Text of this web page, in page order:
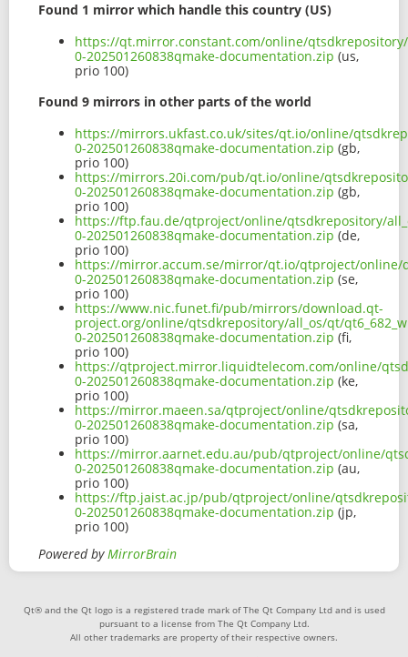
Found 1 mirror which handle this country (US)
https://qt.mirror.constant.com/online/
0-202501260838qmake-documentation.zip (us,
prio 100)
Found 9 mirrors in other parts of the world
https://mirrors.ukfast.co.uk/sites/qt.io/online/
0-202501260838qmake-documentation.zip (gb,
prio 100)
https://mirrors.20i.com/pub/qt.io/online/
0-202501260838qmake-documentation.zip (gb,
prio 100)
https://ftp.fau.de/qtproject/online/qtsdkrepository/
0-202501260838qmake-documentation.zip (de,
prio 100)
https://mirror.accum.se/mirror/qt.io/qtproject/online/
0-202501260838qmake-documentation.zip (se,
prio 100)
https://www.nic.funet.fi/pub/mirrors/download.qt-
project.org/online/qtsdkrepository/all_os/qt/
0-202501260838qmake-documentation.zip (fi,
prio 100)
https://qtproject.mirror.liquidtelecom.com/online/
0-202501260838qmake-documentation.zip (ke,
prio 100)
https://mirror.maeen.sa/qtproject/online/
0-202501260838qmake-documentation.zip (sa,
prio 100)
https://mirror.aarnet.edu.au/pub/qtproject/online/
0-202501260838qmake-documentation.zip (au,
prio 100)
https://ftp.jaist.ac.jp/pub/qtproject/online/
0-202501260838qmake-documentation.zip (jp,
prio 100)
Powered byMirrorBrain
Qt® and the Qt logo is a registered trade mark of The Qt Company Ltd and is used
pursuant to a license from The Qt Company Ltd.
All other trademarks are property of their respective owners.